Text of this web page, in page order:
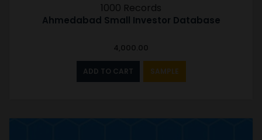
1000 Records
Ahmedabad Small Investor Database
4,000.00
ADD TO CART SAMPLE